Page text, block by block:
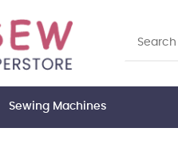
Sewing Machines